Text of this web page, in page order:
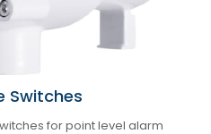
Switches
for point level alarm